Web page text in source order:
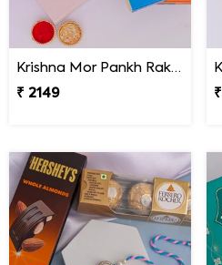
Krishna Mor Pankh Rakhi with Hershey''s
₹ 2149